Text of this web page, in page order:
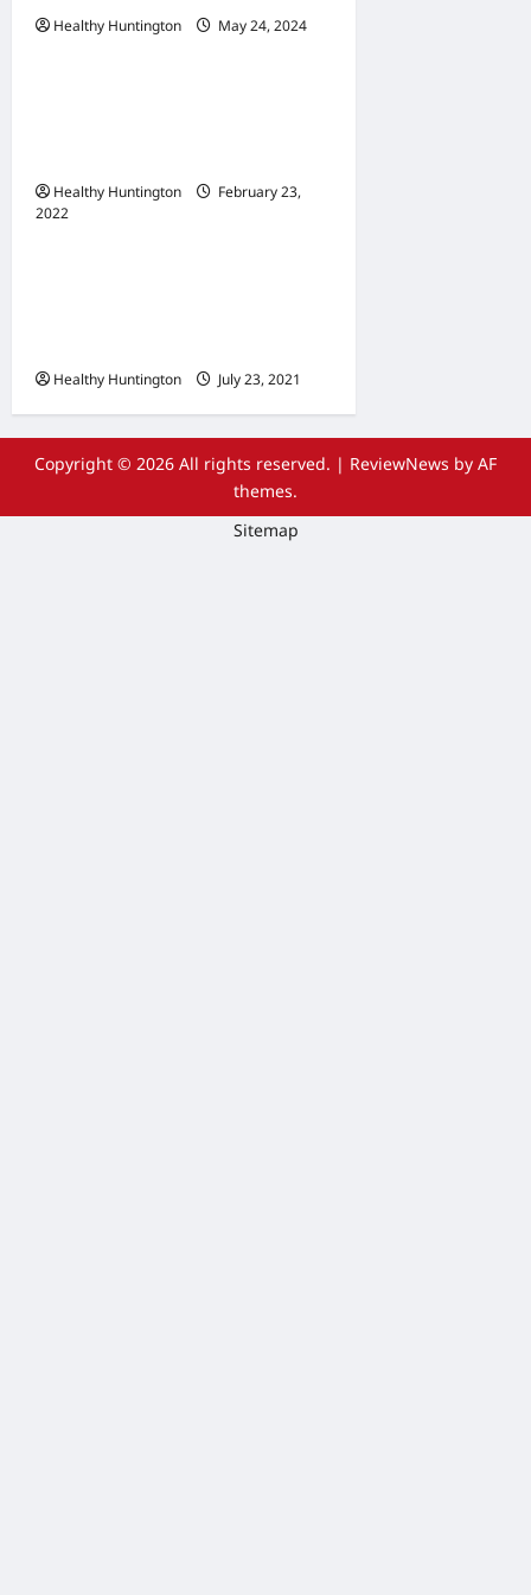
Healthy Huntington May 24, 2024
Uncategorized
Healthy Huntington
February 23,
2022Uncategorized
Healthy Huntington July 23, 2021
Copyright © 2026 All rights reserved. | ReviewNews by AF
themes.
Sitemap